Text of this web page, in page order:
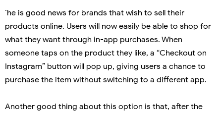
is good news for brands that wish to sell their
products online. Users will now easily be able to shop for
what they want through in-app purchases. When
someone taps on the product they like, a “Checkout on
Instagram” button will pop up, giving users a chance to
purchase the item without switching to a different app.
Another good thing about this option is that, after the